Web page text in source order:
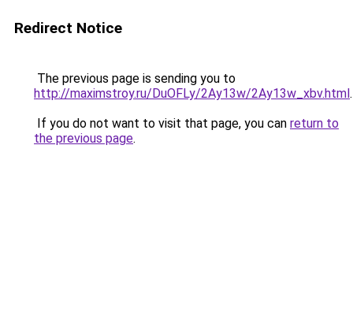
Redirect Notice
The previous page is sending you to
http://maximstroy.ru/DuOFLy/2Ay13w/2Ay13w_xbv.html.
If you do not want to visit that page, you can return to
the previous page.